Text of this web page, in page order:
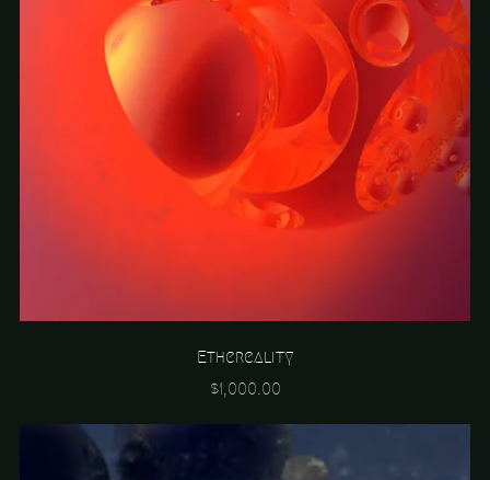
Ethereality
$1,000.00